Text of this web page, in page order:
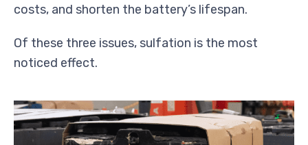
costs, and shorten the battery’s lifespan.
Of these three issues, sulfation is the most
noticed effect.